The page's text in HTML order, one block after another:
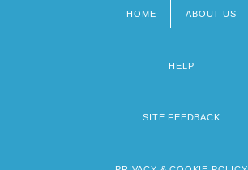
HOME ABOUT US
HELP
SITE FEEDBACK